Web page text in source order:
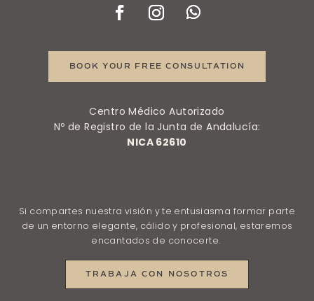
BOOK YOUR FREE CONSULTATION
Centro Médico Autorizado
Nº de Registro de la Junta de Andalucía:
NICA 62610
Si compartes nuestra visión y te entusiasma formar parte
de un entorno elegante, cálido y profesional, estaremos
encantados de conocerte.
TRABAJA CON NOSOTROS